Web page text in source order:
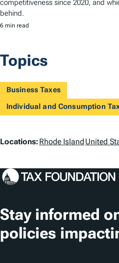
competitiveness since 2020, and
behind.
6 min read
Topics
Business Taxes
Individual and Consumption
L
c
t
i
o
Locations: Rhode Island United
Stay informed
policies